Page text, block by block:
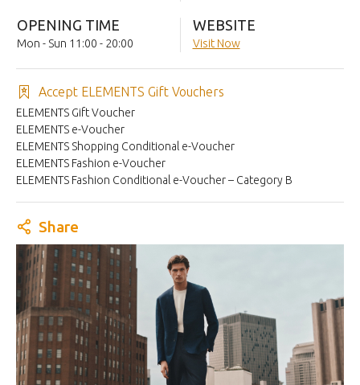
OPENING TIME
Mon - Sun 11:00 - 20:00
WEBSITE
Visit Now
Accept ELEMENTS Gift Vouchers
ELEMENTS Gift Voucher
ELEMENTS e-Voucher
ELEMENTS Shopping Conditional e-Voucher
ELEMENTS Fashion e-Voucher
ELEMENTS Fashion Conditional e-Voucher – Category B
Share